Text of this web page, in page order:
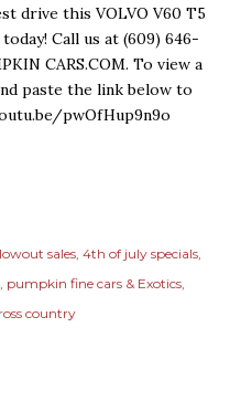
drive this VOLVO V60 T5
today! Call us at (609) 646-
CARS.COM. To view a
paste the link below to
pwOfHup9n9o
sales 4th of july specials
pumpkin fine cars & Exotics
country